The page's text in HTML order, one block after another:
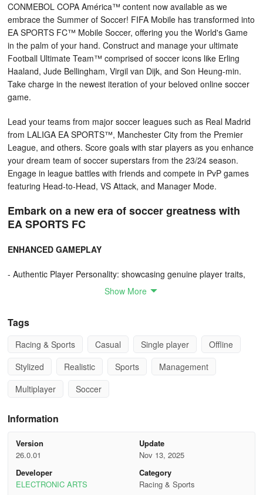
CONMEBOL COPA América™ content now available as we
embrace the Summer of Soccer! FIFA Mobile has transformed into
EA SPORTS FC™ Mobile Soccer, offering you the World's Game
in the palm of your hand. Construct and manage your ultimate
Football Ultimate Team™ comprised of soccer icons like Erling
Haaland, Jude Bellingham, Virgil van Dijk, and Son Heung-min.
Take charge in the newest iteration of your beloved online soccer
game.
Lead your teams from major soccer leagues such as Real Madrid
from LALIGA EA SPORTS™, Manchester City from the Premier
League, and others. Score goals with star players as you enhance
your dream team of soccer superstars from the 23/24 season.
Engage in league battles with friends and compete in PvP games
featuring Head-to-Head, VS Attack, and Manager Mode.
Embark on a new era of soccer greatness with
EA SPORTS FC
ENHANCED GAMEPLAY
- Authentic Player Personality: showcasing genuine player traits,
with discernible attribute impact and animation variety
a more exhilarating sports gaming experience
- Elite Shooting System: lifelike shot mechanics enabling impact
players to shine
CHALLENGE YOUR FRIENDS & VIEW LIVE LEAGUE MATCHES
watch
- Watch league matchups, or replays up to a week following the
game
Show More
Tags
Racing & Sports Casual Single player
Offline
Stylized
Realistic Sports
Management
Multiplayer
Soccer
Information
Version
26.0.01
Update
Nov 13, 2025
Developer
ELECTRONIC ARTS
Category
Racing & Sports